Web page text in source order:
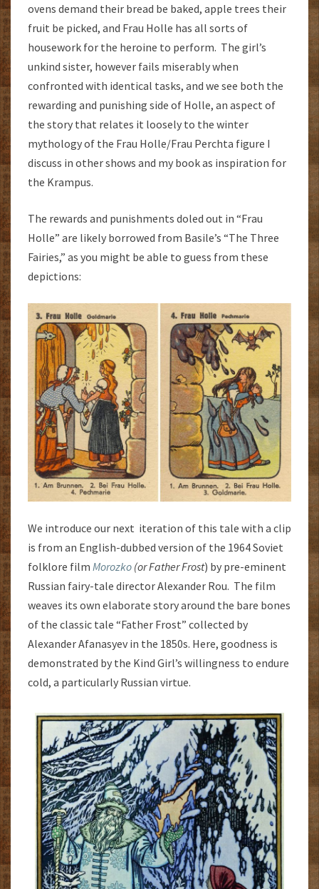
ovens demand their bread be baked, apple trees their
fruit be picked, and Frau Holle has all sorts of
housework for the heroine to perform. The girl’s
unkind sister, however fails miserably when
confronted with identical tasks, and we see both the
rewarding and punishing side of Holle, an aspect of
the story that relates it loosely to the winter
mythology of the Frau Holle/Frau Perchta figure I
discuss in other shows and my book as inspiration for
the Krampus.
The rewards and punishments doled out in “Frau
Holle” are likely borrowed from Basile’s “The Three
Fairies,” as you might be able to guess from these
depictions:
We introduce our next iteration of this tale with a clip
is from an English-dubbed version of the 1964 Soviet
folklore film Morozko (or Father Frost) by pre-eminent
Russian fairy-tale director Alexander Rou. The film
weaves its own elaborate story around the bare bones
of the classic tale “Father Frost” collected by
Alexander Afanasyev in the 1850s. Here, goodness is
demonstrated by the Kind Girl’s willingness to endure
cold, a particularly Russian virtue.